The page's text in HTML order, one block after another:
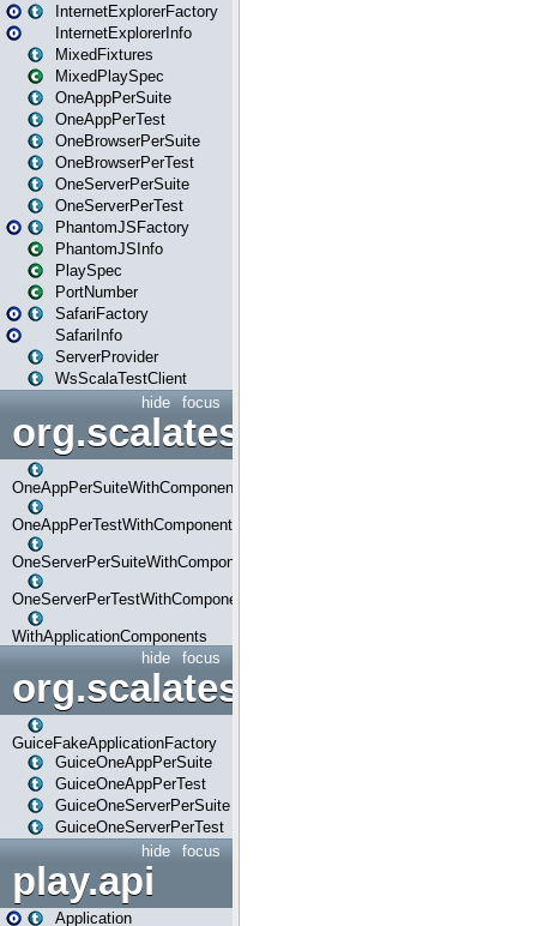
InternetExplorerFactory
InternetExplorerInfo
MixedFixtures
MixedPlaySpec
OneAppPerSuite
OneAppPerTest
OneBrowserPerSuite
OneBrowserPerTest
OneServerPerSuite
OneServerPerTest
PhantomJSFactory
PhantomJSInfo
PlaySpec
PortNumber
SafariFactory
SafariInfo
ServerProvider
WsScalaTestClient
focus
hide
OneAppPerSuiteWithComponents
OneAppPerTestWithComponents
OneServerPerSuiteWithComponents
OneServerPerTestWithComponents
WithApplicationComponents
focus
hide
org.scalatestplus.play.guice
GuiceFakeApplicationFactory
GuiceOneAppPerSuite
GuiceOneAppPerTest
GuiceOneServerPerSuite
GuiceOneServerPerTest
focus
hide
play.api
Application